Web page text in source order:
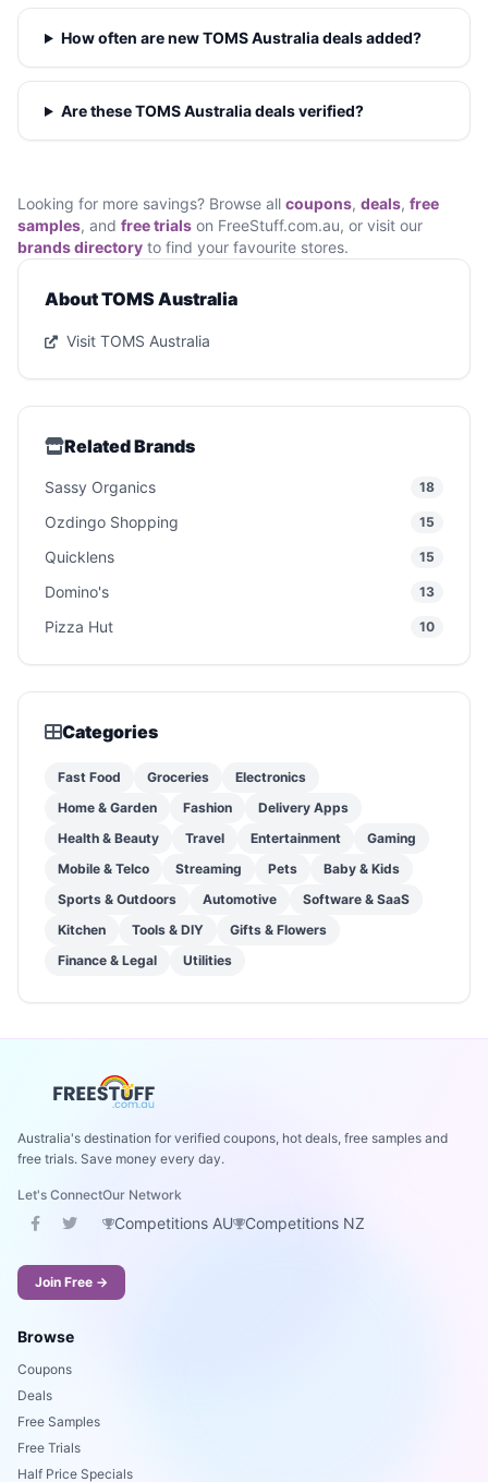
How often are new TOMS Australia deals added?
Are these TOMS Australia deals verified?
Looking for more savings? Browse all coupons, deals, free
samples, and free trials on FreeStuff.com.au, or visit our
brands directory to find your favourite stores.
About TOMS Australia
Visit TOMS Australia
Related Brands
Sassy Organics 18
Ozdingo Shopping 15
Quicklens 15
Domino's 13
Pizza Hut 10
Categories
Fast Food Groceries
Electronics
Home & Garden
Fashion
Delivery Apps
Health & Beauty
Travel Entertainment
Gaming
Mobile & Telco
Streaming Pets
Baby & Kids
Sports & Outdoors
Automotive
Software & SaaS
Kitchen
Tools & DIY
Gifts & Flowers
Finance & Legal
Utilities
Australia's destination for verified coupons, hot deals, free samples and
free trials. Save money every day.
Let's ConnectOur Network
Competitions AU Competitions NZ
Join Free →
Browse
Coupons
Deals
Free Samples
Free Trials
Half Price Specials